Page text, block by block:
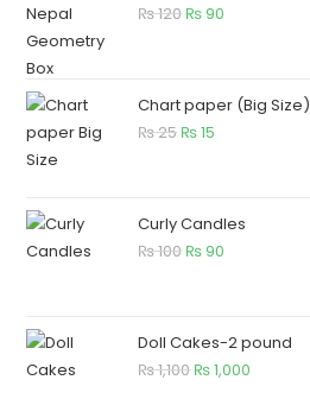
₨120 ₨ 90
Chart paper (Big Size)
₨25 ₨15
Curly Candles
₨100 ₨ 90
Doll Cakes-2 pound
₨1,100 ₨1,000